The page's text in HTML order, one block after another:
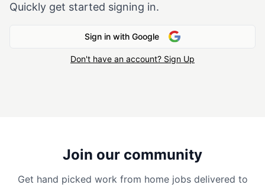
Quickly get started signing in.
Sign in with Google
Don't have an account? Sign Up
Join our community
Get hand picked work from home jobs delivered to